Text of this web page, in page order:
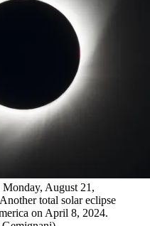
Monday, August 21,
total solar eclipse
on April 8, 2024.